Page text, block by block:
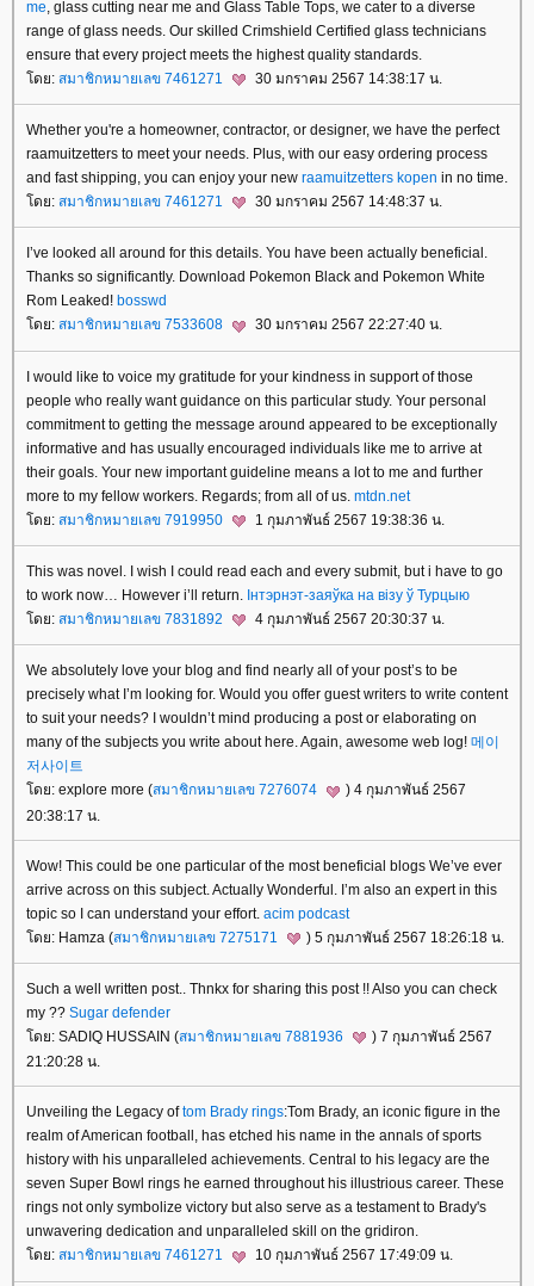
me, glass cutting near me and Glass Table Tops, we cater to a diverse
range of glass needs. Our skilled Crimshield Certified glass technicians
ensure that every project meets the highest quality standards.
ดย: สมาชิกหมายเลข 7461271 30 มกราคม 2567 14:38:17 น.
Whether you're a homeowner, contractor, or designer, we have the perfect
raamuitzetters to meet your needs. Plus, with our easy ordering process
and fast shipping, you can enjoy your new raamuitzetters kopen in no time.
ดย: สมาชิกหมายเลข 7461271 30 มกราคม 2567 14:48:37 น.
I’ve looked all around for this details. You have been actually beneficial.
Thanks so significantly. Download Pokemon Black and Pokemon White
Rom Leaked! bosswd
ดย: สมาชิกหมายเลข 7533608 30 มกราคม 2567 22:27:40 น.
I would like to voice my gratitude for your kindness in support of those
people who really want guidance on this particular study. Your personal
commitment to getting the message around appeared to be exceptionally
informative and has usually encouraged individuals like me to arrive at
their goals. Your new important guideline means a lot to me and further
more to my fellow workers. Regards; from all of us. mtdn.net
ดย: สมาชิกหมายเลข 7919950 1 กุมภาพันธ์ 2567 19:38:36 น.
This was novel. I wish I could read each and every submit, but i have to go
to work now… However i’ll return. Інтэрнэт-заяўка на візу ў Турцыю
ดย: สมาชิกหมายเลข 7831892 4 กุมภาพันธ์ 2567 20:30:37 น.
We absolutely love your blog and find nearly all of your post’s to be
precisely what I’m looking for. Would you offer guest writers to write content
to suit your needs? I wouldn’t mind producing a post or elaborating on
many of the subjects you write about here. Again, awesome web log! 메이
저사이트
ดย: explore more (สมาชิกหมายเลข 7276074
) 4 กุมภาพันธ์ 2567
20:38:17 น.
Wow! This could be one particular of the most beneficial blogs We’ve ever
arrive across on this subject. Actually Wonderful. I’m also an expert in this
topic so I can understand your effort. acim podcast
ดย: Hamza (สมาชิกหมายเลข 7275171 ) 5 กุมภาพันธ์ 2567 18:26:18 น.
Such a well written post.. Thnkx for sharing this post !! Also you can check
my ?? Sugar defender
ดย: SADIQ HUSSAIN (สมาชิกหมายเลข 7881936
) 7 กุมภาพันธ์ 2567
21:20:28 น.
Unveiling the Legacy oftom Brady rings:Tom Brady, an iconic figure in the
realm of American football, has etched his name in the annals of sports
history with his unparalleled achievements. Central to his legacy are the
seven Super Bowl rings he earned throughout his illustrious career. These
rings not only symbolize victory but also serve as a testament to Brady's
unwavering dedication and unparalleled skill on the gridiron.
ดย: สมาชิกหมายเลข 7461271 10 กุมภาพันธ์ 2567 17:49:09 น.